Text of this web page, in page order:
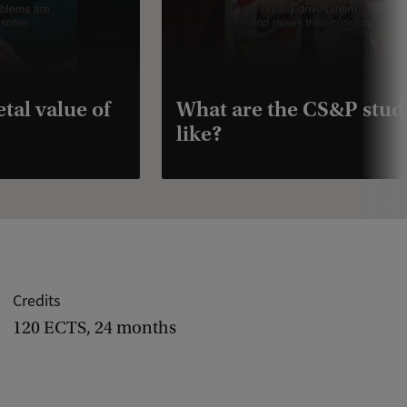
value of
What are the CS&P
like?
Credits
120 ECTS, 24 months